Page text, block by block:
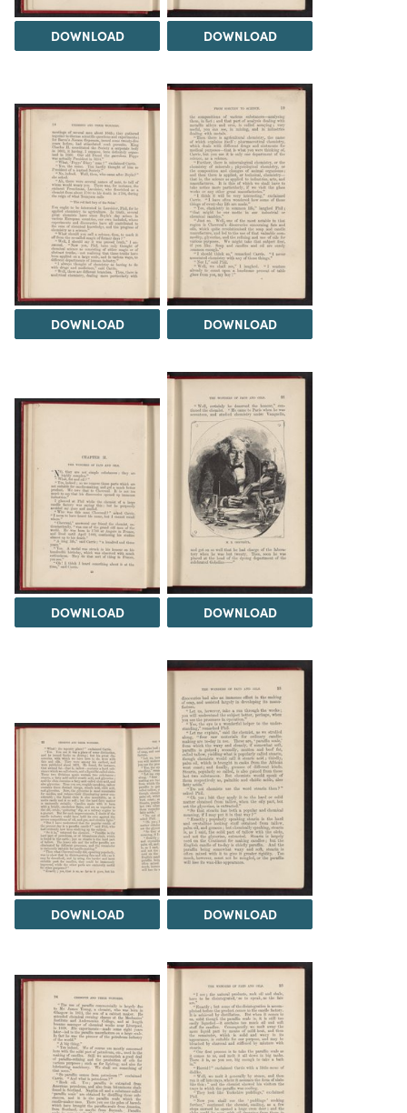
DOWNLOAD DOWNLOAD
DOWNLOAD DOWNLOAD
DOWNLOAD DOWNLOAD
DOWNLOAD DOWNLOAD